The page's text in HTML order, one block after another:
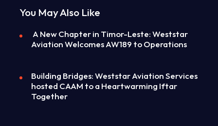
You May Also Like
A New Chapter in Timor-Leste: Weststar
Aviation Welcomes AW189 to Operations
Building Bridges: Weststar Aviation Services
hosted CAAM to a Heartwarming Iftar
Together